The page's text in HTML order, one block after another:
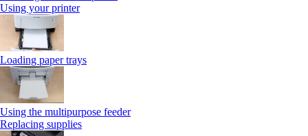
Using your printer
Loading paper trays
Using the multipurpose feeder
Replacing supplies